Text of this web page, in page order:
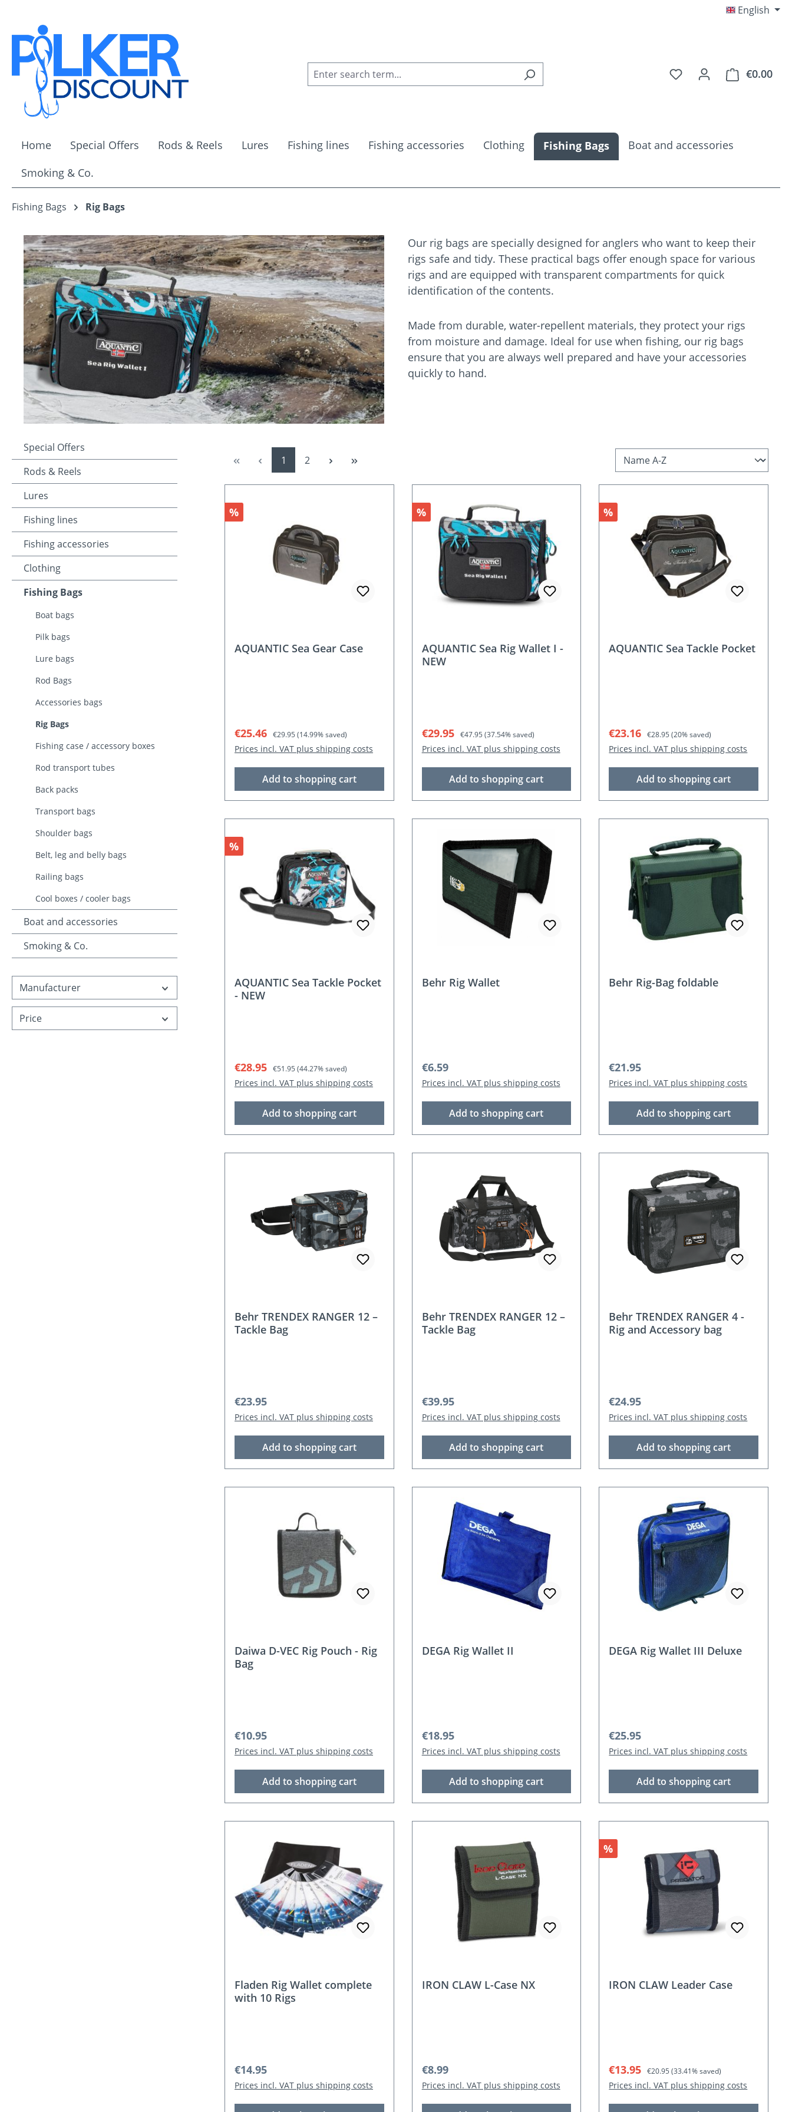
English
You have 0 wishlist
€0.00
Home Special Offers Rods & Reels Lures Fishing lines Fishing accessories Clothing Fishing Bags
Boat and accessories
Smoking & Co.
Fishing Bags Rig Bags
Our rig bags are specially designed for anglers who want to keep their
rigs safe and tidy. These practical bags offer enough space for various
rigs and are equipped with transparent compartments for quick
identification of the contents.
Made from durable, water-repellent materials, they protect your rigs
from moisture and damage. Ideal for use when fishing, our rig bags
ensure that you are always well prepared and have your accessories
quickly to hand.
Special Offers
Rods & Reels
Lures
Fishing lines
Fishing accessories
Clothing
Fishing Bags
Boat bags
Pilk bags
Lure bags
Rod Bags
Accessories bags
Rig Bags
Fishing case / accessory boxes
Rod transport tubes
Back packs
Transport bags
Shoulder bags
Belt, leg and belly bags
Railing bags
Cool boxes / cooler bags
Boat and accessories
Smoking & Co.
Manufacturer
Price
Page
1 Page
2
Discount
%
AQUANTIC Sea Gear Case
Sale price:
€25.46 Regular price:
€29.95 (14.99% saved)
Prices incl. VAT plus shipping costs
Add to shopping cart
Discount
%
AQUANTIC Sea Rig Wallet I -
NEW
Sale price:
€29.95 Regular price:
€47.95 (37.54% saved)
Prices incl. VAT plus shipping costs
Add to shopping cart
Discount
%
AQUANTIC Sea Tackle Pocket
Sale price:
€23.16 Regular price:
€28.95 (20% saved)
Prices incl. VAT plus shipping costs
Add to shopping cart
Discount
%
AQUANTIC Sea Tackle Pocket
- NEW
Sale price:
€28.95 Regular price:
€51.95 (44.27% saved)
Prices incl. VAT plus shipping costs
Add to shopping cart
Behr Rig Wallet
Regular price:
€6.59
Prices incl. VAT plus shipping costs
Add to shopping cart
Behr Rig-Bag foldable
Regular price:
€21.95
Prices incl. VAT plus shipping costs
Add to shopping cart
Behr TRENDEX RANGER 12 –
Tackle Bag
Regular price:
€23.95
Prices incl. VAT plus shipping costs
Add to shopping cart
Behr TRENDEX RANGER 12 –
Tackle Bag
Regular price:
€39.95
Prices incl. VAT plus shipping costs
Add to shopping cart
Behr TRENDEX RANGER 4 -
Rig and Accessory bag
Regular price:
€24.95
Prices incl. VAT plus shipping costs
Add to shopping cart
Daiwa D-VEC Rig Pouch - Rig
Bag
Regular price:
€10.95
Prices incl. VAT plus shipping costs
Add to shopping cart
DEGA Rig Wallet II
Regular price:
€18.95
Prices incl. VAT plus shipping costs
Add to shopping cart
DEGA Rig Wallet III Deluxe
Regular price:
€25.95
Prices incl. VAT plus shipping costs
Add to shopping cart
Fladen Rig Wallet complete
with 10 Rigs
Regular price:
€14.95
Prices incl. VAT plus shipping costs
IRON CLAW L-Case NX
Regular price:
€8.99
Prices incl. VAT plus shipping costs
Discount
%
IRON CLAW Leader Case
Sale price:
€13.95 Regular price:
€20.95 (33.41% saved)
Prices incl. VAT plus shipping costs